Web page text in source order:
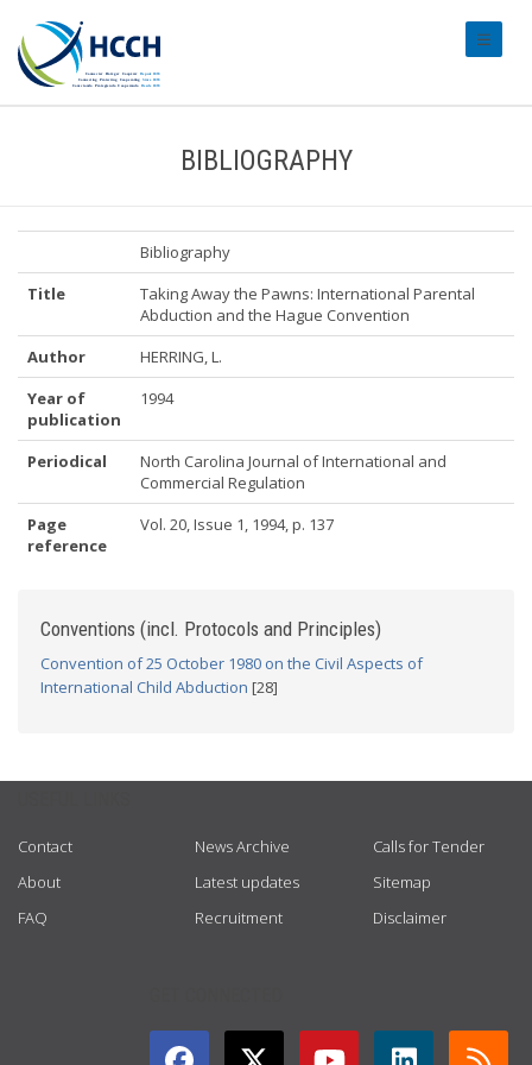
BIBLIOGRAPHY
Bibliography
Title
Taking Away the Pawns: International Parental
Abduction and the Hague Convention
Author
HERRING, L.
Year of
publication
1994
Periodical
North Carolina Journal of International and
Commercial Regulation
Page
reference
Vol. 20, Issue 1, 1994, p. 137
Conventions (incl. Protocols and Principles)
Convention of 25 October 1980 on the Civil Aspects of
International Child Abduction [28]
Contact
About
FAQ
News Archive
Latest updates
Recruitment
Calls for Tender
Sitemap
Disclaimer